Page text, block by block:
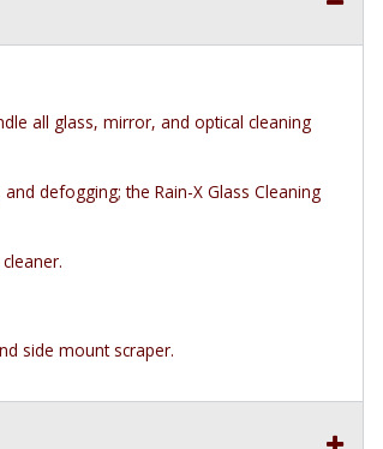
all glass, mirror, and optical cleaning
defogging; the Rain-X Glass Cleaning
side mount scraper.